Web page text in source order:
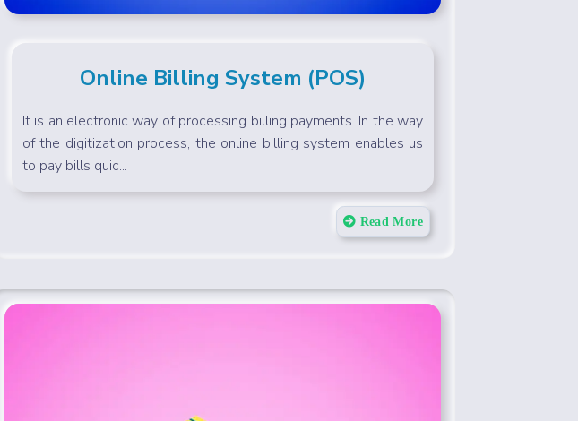
Online Billing System (POS)
It is an electronic way of processing billing payments. In the way
of the digitization process, the online billing system enables us
to pay bills quic...
Read More